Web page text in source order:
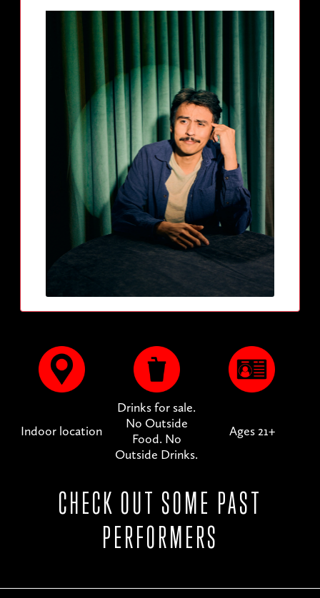
Indoor location
Drinks for sale.
No Outside
Food. No
Outside Drinks.
Ages 21+
CHECK OUT SOME PAST
PERFORMERS